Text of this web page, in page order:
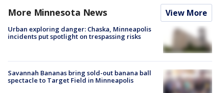
More Minnesota News View More
Urban exploring danger: Chaska, Minneapolis
incidents put spotlight on trespassing risks
Savannah Bananas bring sold-out banana ball
spectacle to Target Field in Minneapolis